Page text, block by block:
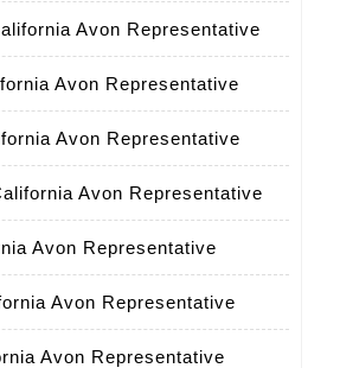
Avon Representative
Avon Representative
Avon Representative
Avon Representative
Avon Representative
Avon Representative
Avon Representative